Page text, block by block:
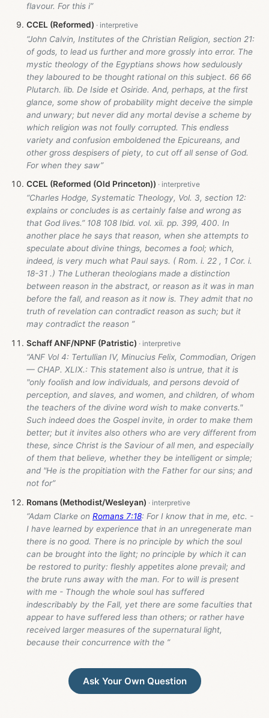
flavour. For this i”
CCEL (Reformed)
“John Calvin, Institutes of the Christian Religion, section 21:
of gods, to lead us further and more grossly into error. The
mystic theology of the Egyptians shows how sedulously
they laboured to be thought rational on this subject. 66 66
Plutarch. lib. De Iside et Osiride. And, perhaps, at the first
glance, some show of probability might deceive the simple
and unwary; but never did any mortal devise a scheme by
which religion was not foully corrupted. This endless
variety and confusion emboldened the Epicureans, and
other gross despisers of piety, to cut off all sense of God.
For when they saw”
CCEL (Reformed (Old Princeton))
“Charles Hodge, Systematic Theology, Vol. 3, section 12:
explains or concludes is as certainly false and wrong as
that God lives.” 108 108 Ibid. vol. xii. pp. 399, 400. In
another place he says that reason, when she attempts to
speculate about divine things, becomes a fool; which,
indeed, is very much what Paul says. ( Rom. i. 22 , 1 Cor. i.
18-31 .) The Lutheran theologians made a distinction
between reason in the abstract, or reason as it was in man
before the fall, and reason as it now is. They admit that no
truth of revelation can contradict reason as such; but it
may contradict the reason ”
Schaff ANF/NPNF (Patristic)
“ANF Vol 4: Tertullian IV, Minucius Felix, Commodian, Origen
— CHAP. XLIX.: This statement also is untrue, that it is
"only foolish and low individuals, and persons devoid of
perception, and slaves, and women, and children, of whom
the teachers of the divine word wish to make converts."
Such indeed does the Gospel invite, in order to make them
better; but it invites also others who are very different from
these, since Christ is the Saviour of all men, and especially
of them that believe, whether they be intelligent or simple;
and "He is the propitiation with the Father for our sins; and
not for”
Romans (Methodist/Wesleyan)
“Adam Clarke on Romans 7:18: For I know that in me, etc. -
I have learned by experience that in an unregenerate man
there is no good. There is no principle by which the soul
can be brought into the light; no principle by which it can
be restored to purity: fleshly appetites alone prevail; and
the brute runs away with the man. For to will is present
with me - Though the whole soul has suffered
indescribably by the Fall, yet there are some faculties that
appear to have suffered less than others; or rather have
received larger measures of the supernatural light,
because their concurrence with the ”
Ask Your Own Question